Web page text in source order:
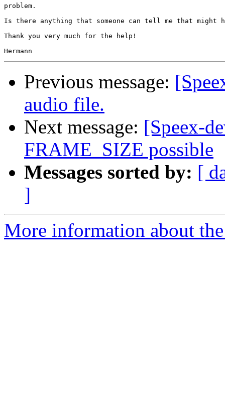
problem.
Is there anything that someone can tell me that might
Thank you very much for the help!
Previous message:
audio file.
Next message: [Speex-
FRAME_SIZE possible
Messages sorted by: [
]
More information about